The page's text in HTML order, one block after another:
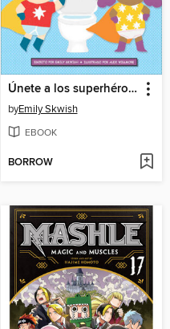
Únete a los superhéroes del baño (Join the Potty Squad)
byEmily Skwish
EBOOK
BORROW